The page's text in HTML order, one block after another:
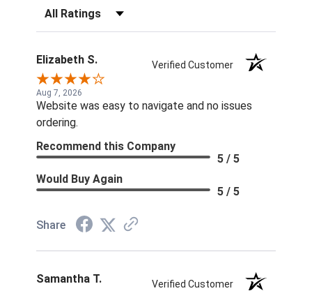
Filter Reviews by Rating
Elizabeth S. Verified Customer
Aug 7, 2026
Website was easy to navigate and no issues
ordering.
Recommend this Company
5 / 5
Would Buy Again
5 / 5
Share
Samantha T. Verified Customer